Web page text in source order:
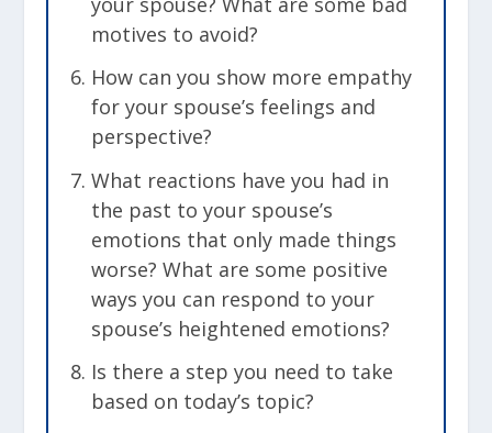
motives to avoid?
How can you show more empathy
for your spouse’s feelings and
perspective?
What reactions have you had in
the past to your spouse’s
emotions that only made things
worse? What are some positive
ways you can respond to your
spouse’s heightened emotions?
Is there a step you need to take
based on today’s topic?